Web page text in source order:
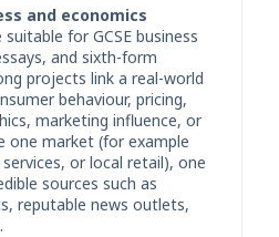
and economics
suitable for GCSE business
and sixth-form
projects link a real-world
behaviour, pricing,
marketing influence, or
one market (for example
or local retail), one
sources such as
reputable news outlets,